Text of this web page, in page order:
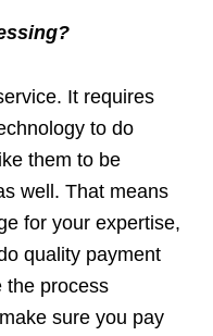
It requires
to do
them to be
well. That means
for your expertise,
quality payment
the process
sure you pay